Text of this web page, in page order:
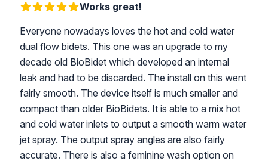
Works great!
Everyone nowadays loves the hot and cold water
dual flow bidets. This one was an upgrade to my
decade old BioBidet which developed an internal
leak and had to be discarded. The install on this went
fairly smooth. The device itself is much smaller and
compact than older BioBidets. It is able to a mix hot
and cold water inlets to output a smooth warm water
jet spray. The output spray angles are also fairly
accurate. There is also a feminine wash option on